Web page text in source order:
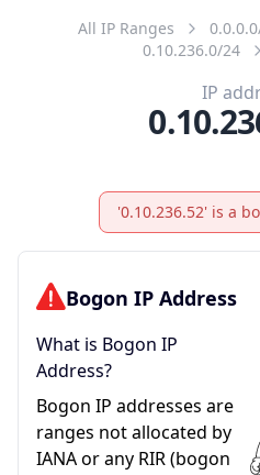
All IP Ranges
0.10.236.0/24
IP
'0.10.236.52' is a
Bogon IP Address
What is Bogon IP
Address?
Bogon IP addresses are
ranges not allocated by
IANA or any RIR (bogon